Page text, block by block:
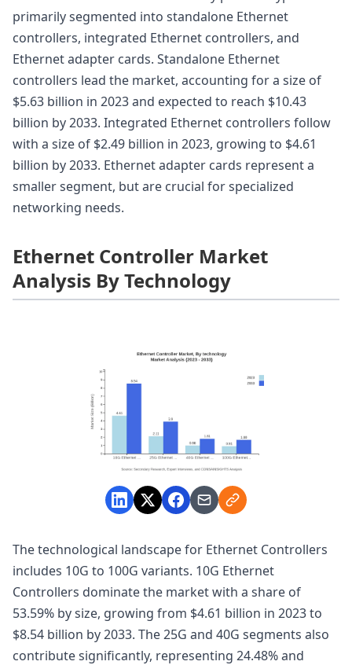
primarily segmented into standalone Ethernet
controllers, integrated Ethernet controllers, and
Ethernet adapter cards. Standalone Ethernet
controllers lead the market, accounting for a size of
$5.63 billion in 2023 and expected to reach $10.43
billion by 2033. Integrated Ethernet controllers follow
with a size of $2.49 billion in 2023, growing to $4.61
billion by 2033. Ethernet adapter cards represent a
smaller segment, but are crucial for specialized
networking needs.
Ethernet Controller Market
Analysis By Technology
The technological landscape for Ethernet Controllers
includes 10G to 100G variants. 10G Ethernet
Controllers dominate the market with a share of
53.59% by size, growing from $4.61 billion in 2023 to
$8.54 billion by 2033. The 25G and 40G segments also
contribute significantly, representing 24.48% and